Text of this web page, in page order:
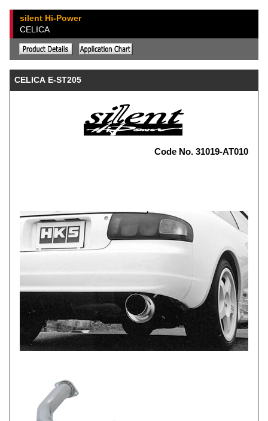
silent Hi-Power
CELICA
CELICA E-ST205
Code No. 31019-AT010